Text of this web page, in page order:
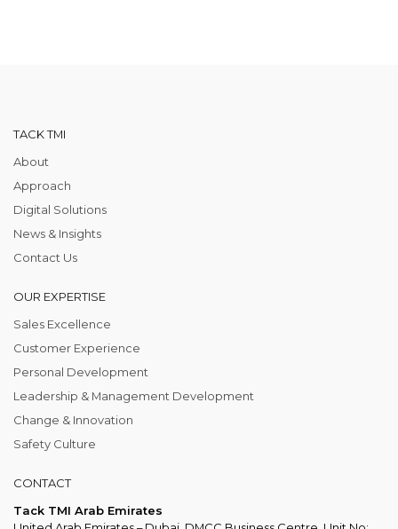
TACK TMI
About
Approach
Digital Solutions
News & Insights
Contact Us
OUR EXPERTISE
Sales Excellence
Customer Experience
Personal Development
Leadership & Management Development
Change & Innovation
Safety Culture
CONTACT
Tack TMI Arab Emirates